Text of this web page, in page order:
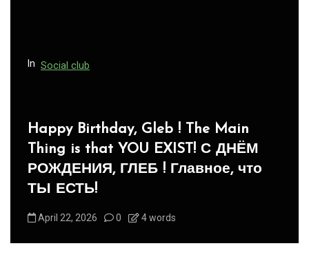
Panegyric to Domestic Pets
-Панегирик Домашним Животным!
August 1, 2026 0 3 words